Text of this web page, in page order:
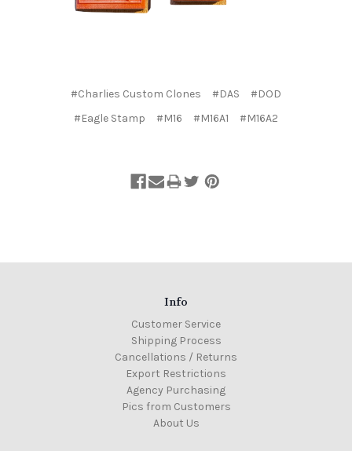
#Charlies Custom Clones #DAS
#DOD
#Eagle Stamp
#M16 #M16A1 #M16A2
Info
Customer Service
Shipping Process
Cancellations / Returns
Export Restrictions
Agency Purchasing
Pics from Customers
About Us